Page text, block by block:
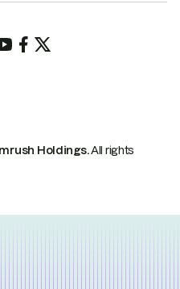
Holdings.All rights